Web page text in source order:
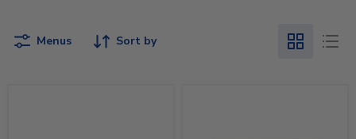
Menus Sort by